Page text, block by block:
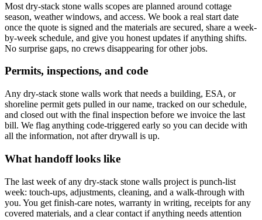
Most dry-stack stone walls scopes are planned around cottage
season, weather windows, and access. We book a real start date
once the quote is signed and the materials are secured, share a week-
by-week schedule, and give you honest updates if anything shifts.
No surprise gaps, no crews disappearing for other jobs.
Permits, inspections, and code
Any dry-stack stone walls work that needs a building, ESA, or
shoreline permit gets pulled in our name, tracked on our schedule,
and closed out with the final inspection before we invoice the last
bill. We flag anything code-triggered early so you can decide with
all the information, not after drywall is up.
What handoff looks like
The last week of any dry-stack stone walls project is punch-list
week: touch-ups, adjustments, cleaning, and a walk-through with
you. You get finish-care notes, warranty in writing, receipts for any
covered materials, and a clear contact if anything needs attention